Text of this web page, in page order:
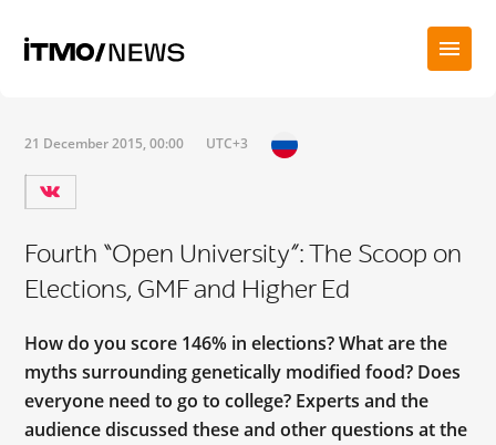
21 December 2015, 00:00 UTC+3
Fourth “Open University”: The Scoop on
Elections, GMF and Higher Ed
How do you score 146% in elections? What are the
myths surrounding genetically modified food? Does
everyone need to go to college? Experts and the
audience discussed these and other questions at the